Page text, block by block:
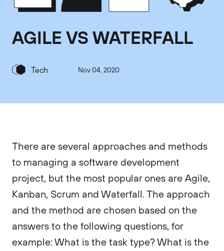
AGILE VS WATERFALL
Tech Nov 04, 2020
There are several approaches and methods
to managing a software development
project, but the most popular ones are Agile,
Kanban, Scrum and Waterfall. The approach
and the method are chosen based on the
answers to the following questions, for
example: What is the task type? What is the